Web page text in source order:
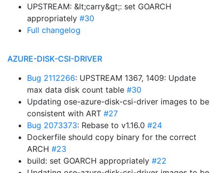
UPSTREAM: &lt;carry&gt;: set GOARCH
appropriately #30
Full changelog
AZURE-DISK-CSI-DRIVER
Bug 2112266: UPSTREAM 1367, 1409: Update
max data disk count table #30
Updating ose-azure-disk-csi-driver images to be
consistent with ART #27
Bug 2073373: Rebase to v1.16.0 #24
Dockerfile should copy binary for the correct
ARCH #23
build: set GOARCH appropriately #22